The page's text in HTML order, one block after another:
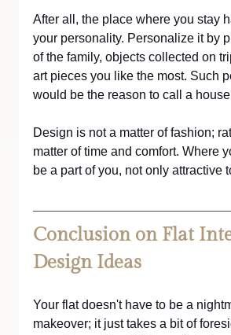
After all, the place where you stay
your personality. Personalize it by
of the family, objects collected on
art pieces you like the most. Such
would be the reason to call a
Design is not a matter of fashion;
matter of time and comfort. Where
be a part of you, not only attractive
Conclusion on Flat
Design Ideas
Your flat doesn't have to be a
makeover; it just takes a bit of